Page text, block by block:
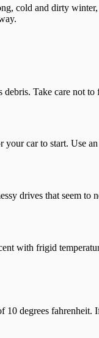
cold and dirty
Take care not to
car to start. Use
drives that seem to
with frigid
10 degrees fahrenheit.